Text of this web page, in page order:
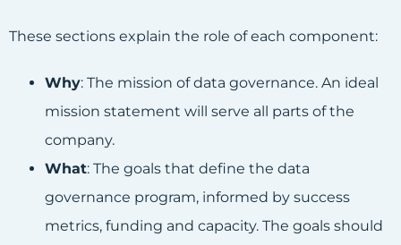
These sections explain the role of each component:
Why: The mission of data governance. An ideal
mission statement will serve all parts of the
company.
What: The goals that define the data
governance program, informed by success
metrics, funding and capacity. The goals should